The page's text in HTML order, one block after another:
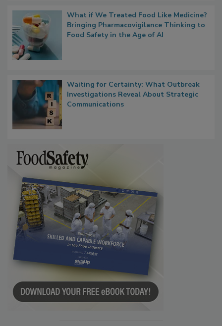
What if We Treated Food Like Medicine?
Bringing Pharmacovigilance Thinking to
Food Safety in the Age of AI
Waiting for Certainty: What Outbreak
Investigations Reveal About Strategic
Communications